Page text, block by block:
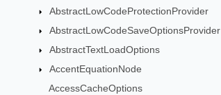
AbstractLowCodeProtectionProvider
AbstractLowCodeSaveOptionsProvider
AbstractTextLoadOptions
AccentEquationNode
AccessCacheOptions